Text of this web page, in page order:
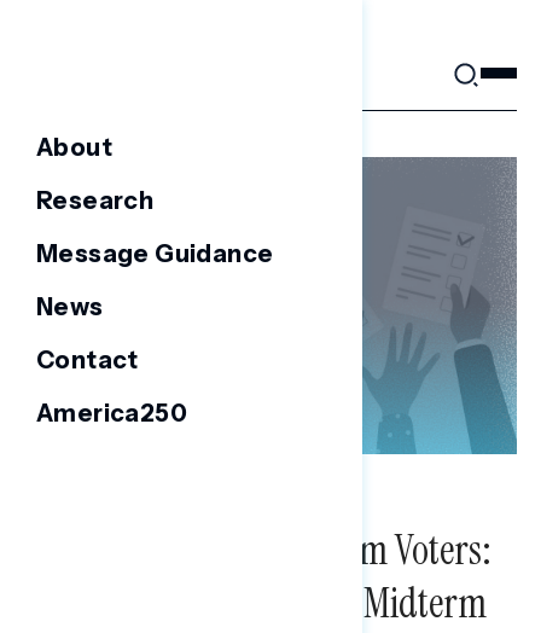
About
Research
Message Guidance
News
Contact
America250
Survey of 2022 Midterm Voters:
Hispanic Voters in the Midterm